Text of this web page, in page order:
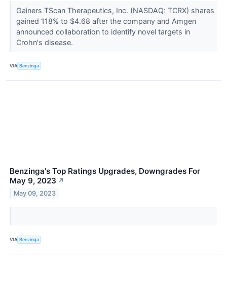
Gainers TScan Therapeutics, Inc. (NASDAQ: TCRX) shares
gained 118% to $4.68 after the company and Amgen
announced collaboration to identify novel targets in
Crohn's disease.
VIA Benzinga
Benzinga's Top Ratings Upgrades, Downgrades For
May 9, 2023 ↗
May 09, 2023
VIA Benzinga